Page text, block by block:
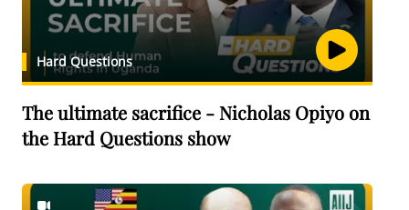
Hard Questions
The ultimate sacrifice - Nicholas Opiyo on
the Hard Questions show